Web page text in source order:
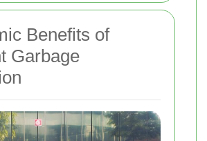
Benefits of
Garbage